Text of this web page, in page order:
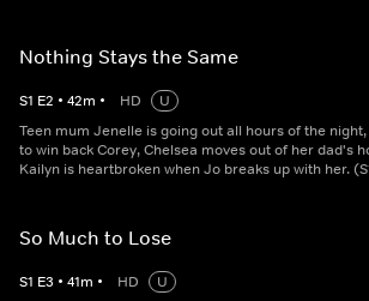
Nothing Stays the Same
S1 E2 • 42m • HD
U
Teen mum Jenelle is going out all hours of the
to win back Corey, Chelsea moves out of her dad's
Kailyn is heartbroken when Jo breaks up with her.
So Much to Lose
S1 E3 • 41m • HD
U